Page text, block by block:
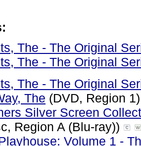
The - The Original
The - The Original
The - The Original
The (DVD, Region
Silver Screen
Region A (Blu-ray))
Volume 1 -